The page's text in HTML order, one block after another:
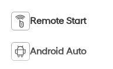
Remote Start
Android Auto